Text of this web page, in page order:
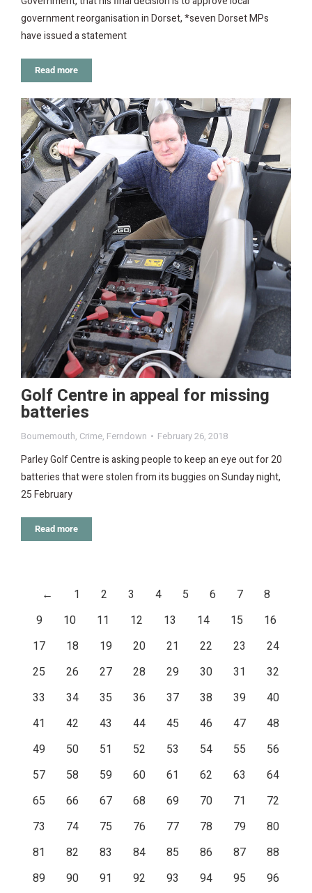
government reorganisation in Dorset, *seven Dorset MPs
have issued a statement
Read more
Golf Centre in appeal for missing
batteries
Bournemouth, Crime, Ferndown February 26, 2018
Parley Golf Centre is asking people to keep an eye out for 20
batteries that were stolen from its buggies on Sunday night,
25 February
Read more
← 1 2 3 4 5 6 7
8
9
10 11 12 13 14 15
16
17
18 19 20 21 22 23
24
25
26 27 28 29 30 31
32
33
34 35 36 37 38 39
40
41
42 43 44 45 46 47
48
49
50 51 52 53 54 55
56
57
58 59 60 61 62 63
64
65
66 67 68 69 70 71
72
73
74 75 76 77 78 79
80
81
82 83 84 85 86 87
88
89
90 91 92 93 94 95
96